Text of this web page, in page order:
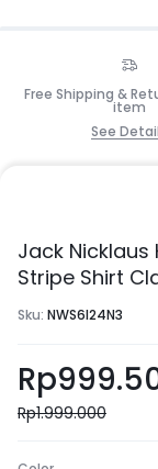
Free Shipping &
item
See
Jack
Stripe Shirt
Sku: NWS6I24N3
Rp
Rp1.999.000